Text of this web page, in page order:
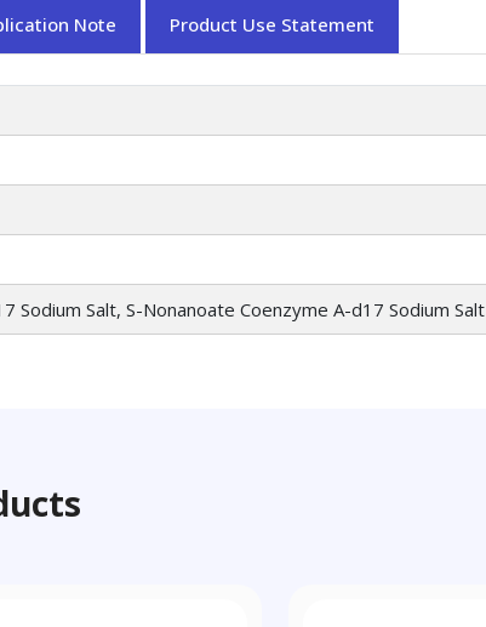
Note Product Use Statement
Sodium Salt, S-Nonanoate Coenzyme A-d17 Sodium Salt